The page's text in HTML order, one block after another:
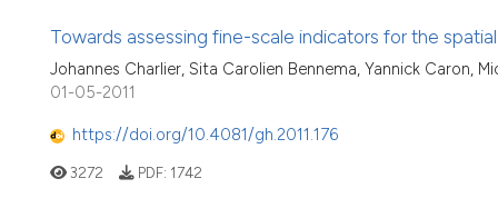
Towards assessing fine-scale indicators for the
Johannes Charlier, Sita Carolien Bennema, Yannick Caron,
01-05-2011
https://doi.org/10.4081/gh.2011.176
3272 PDF: 1742